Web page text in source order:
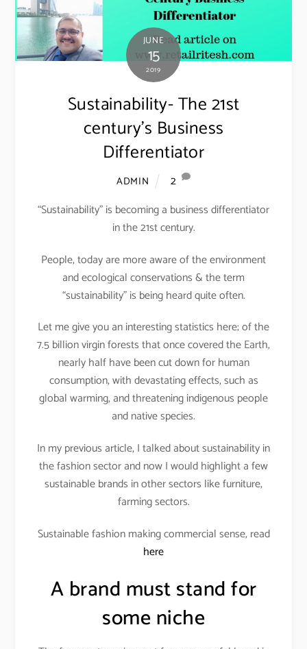
JUNE
15
2019
Sustainability- The 21st
century’s Business
Differentiator
ADMIN
2
“Sustainability” is becoming a business differentiator
in the 21st century.
People, today are more aware of the environment
and ecological conservations & the term
“sustainability” is being heard quite often.
Let me give you an interesting statistics here; of the
7.5 billion virgin forests that once covered the Earth,
nearly half have been cut down for human
consumption, with devastating effects, such as
global warming, and threatening indigenous people
and native species.
In my previous article, I talked about sustainability in
the fashion sector and now I would highlight a few
sustainable brands in other sectors like furniture,
farming sectors.
Sustainable fashion making commercial sense, read
here
A brand must stand for
some niche